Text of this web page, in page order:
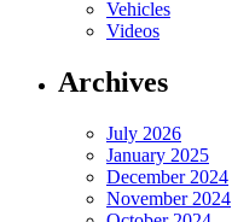
Vehicles
Videos
Archives
July 2026
January 2025
December 2024
November 2024